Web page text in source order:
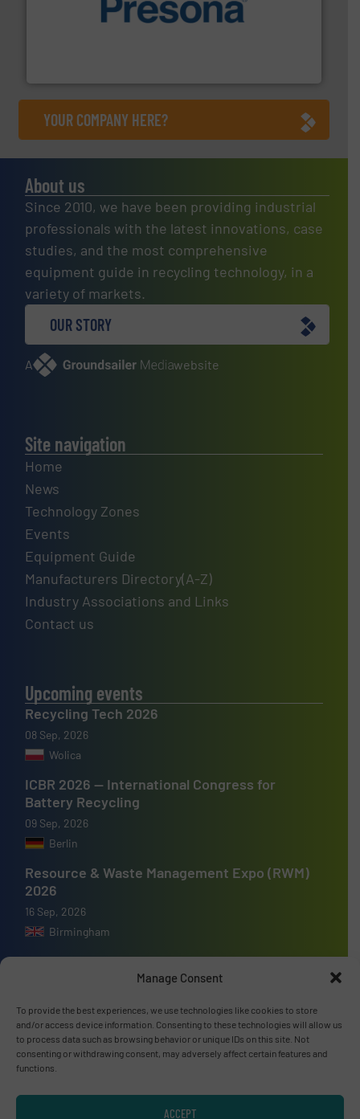
Manage Consent
To provide the best experiences, we use technologies like cookies to store
and/or access device information. Consenting to these technologies will allow us
to process data such as browsing behavior or unique IDs on this site. Not
consenting or withdrawing consent, may adversely affect certain features and
functions.
ACCEPT
baling of the most varieties of material.More info ➜
YOUR COMPANY HERE?
About us
Since 2010, we have been providing industrial
professionals with the latest innovations, case
studies, and the most comprehensive
equipment guide in recycling technology, in a
variety of markets.
OUR STORY
A website
Site navigation
Home
News
Technology Zones
Events
Equipment Guide
Manufacturers Directory(A-Z)
Industry Associations and Links
Contact us
Upcoming events
Recycling Tech 2026
08 Sep, 2026
Wolica
ICBR 2026 — International Congress for
Battery Recycling
09 Sep, 2026
Berlin
Resource & Waste Management Expo (RWM)
2026
16 Sep, 2026
Birmingham
Advertise with us
ADVERTISE WITH US